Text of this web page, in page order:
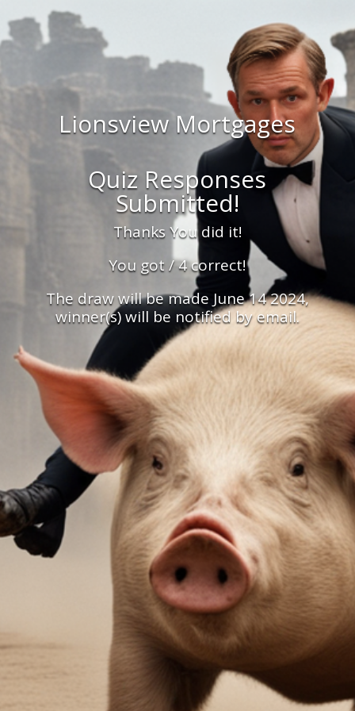
Lionsview Mortgages
Quiz Responses
Submitted!
Thanks You did it!
You got / 4 correct!
The draw will be made June 14 2024,
winner(s) will be notified by email.